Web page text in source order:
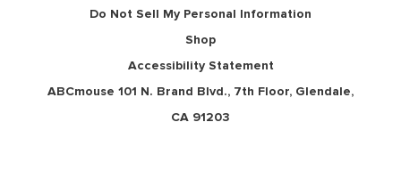
Do Not Sell My Personal Information
Shop
Accessibility Statement
ABCmouse 101 N. Brand Blvd., 7th Floor, Glendale,
CA 91203